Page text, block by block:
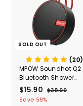
SOLD OUT
(20)
MPOW Soundhot Q2
Bluetooth Shower
Speaker
S
a
$15.90 $
1
R
e
$38.99$
Save 59%